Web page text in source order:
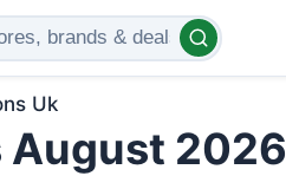
Uk
August 2026